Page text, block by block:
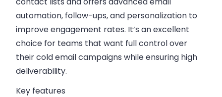
automation, follow-ups, and personalization to
improve engagement rates. It’s an excellent
choice for teams that want full control over
their cold email campaigns while ensuring high
deliverability.
Key features